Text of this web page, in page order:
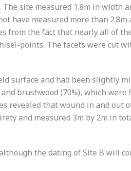
site measured 1.8m in width
have measured more than
from the fact that nearly all of
points. The facets were cut
surface and had been slightly
brushwood (70%), which
revealed that wound in and
and measured 3m by 2m in
the dating of Site B will